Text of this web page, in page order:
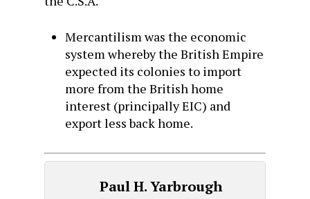
Mercantilism was the economic
system whereby the British Empire
expected its colonies to import
more from the British home
interest (principally EIC) and
export less back home.
Paul H. Yarbrough